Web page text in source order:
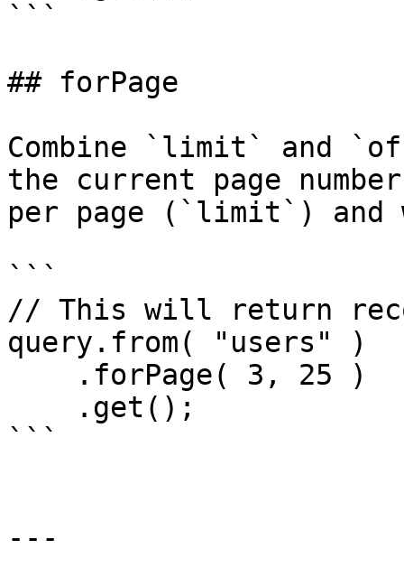
```
## forPage
Combine `limit` and
the current page
per page (`limit`)
```
// This will return
query.from( "users" )
```
---